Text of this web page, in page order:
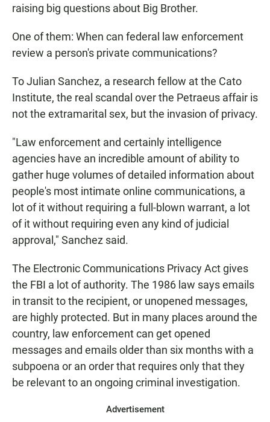
raising big questions about Big Brother.
One of them: When can federal law enforcement
review a person's private communications?
To Julian Sanchez, a research fellow at the Cato
Institute, the real scandal over the Petraeus affair is
not the extramarital sex, but the invasion of privacy.
"Law enforcement and certainly intelligence
agencies have an incredible amount of ability to
gather huge volumes of detailed information about
people's most intimate online communications, a
lot of it without requiring a full-blown warrant, a lot
of it without requiring even any kind of judicial
approval," Sanchez said.
The Electronic Communications Privacy Act gives
the FBI a lot of authority. The 1986 law says emails
in transit to the recipient, or unopened messages,
are highly protected. But in many places around the
country, law enforcement can get opened
messages and emails older than six months with a
subpoena or an order that requires only that they
be relevant to an ongoing criminal investigation.
Advertisement